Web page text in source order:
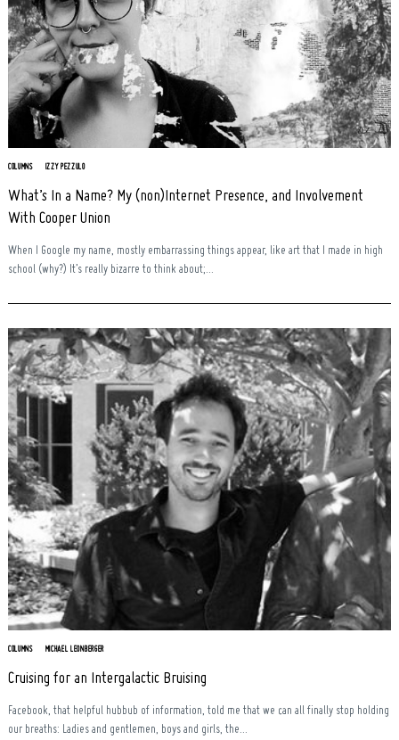
COLUMNS IZZY PEZZULO
What’s In a Name? My (non)Internet Presence, and Involvement
With Cooper Union
When I Google my name, mostly embarrassing things appear, like art that I made in high
school (why?) It’s really bizarre to think about;...
COLUMNS MICHAEL LEONBERGER
Cruising for an Intergalactic Bruising
Facebook, that helpful hubbub of information, told me that we can all finally stop holding
our breaths: Ladies and gentlemen, boys and girls, the...